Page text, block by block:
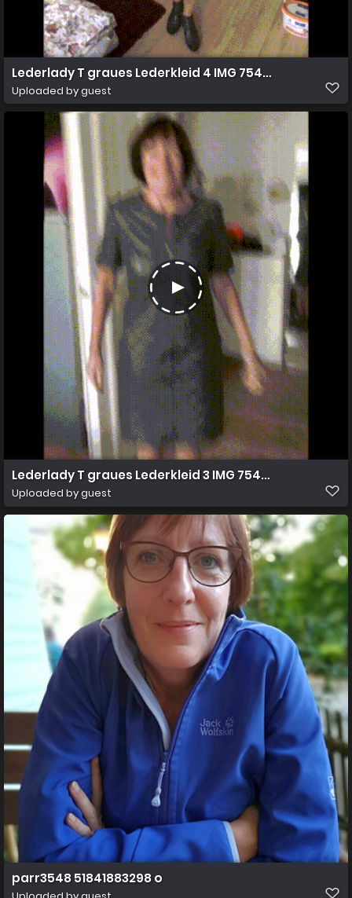
Lederlady T graues Lederkleid 4 IMG 7547o
Uploaded by guest
Lederlady T graues Lederkleid 3 IMG 7540o
Uploaded by guest
parr3548 51841883298 o